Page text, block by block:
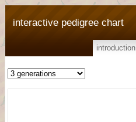
interactive pedigree chart
introduction